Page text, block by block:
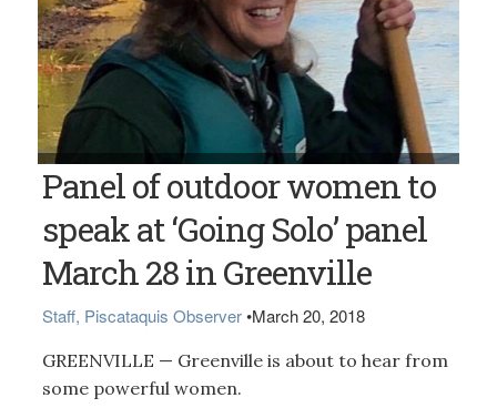
Panel of outdoor women to
speak at ‘Going Solo’ panel
March 28 in Greenville
Staff, Piscataquis Observer •March 20, 2018
GREENVILLE — Greenville is about to hear from
some powerful women.